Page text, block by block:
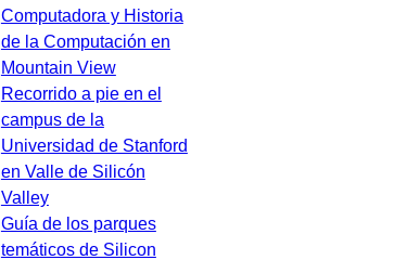
Computadora y Historia
de la Computación en
Mountain View
Recorrido a pie en el
campus de la
Universidad de Stanford
en Valle de Silicón
Valley
Guía de los parques
temáticos de Silicon